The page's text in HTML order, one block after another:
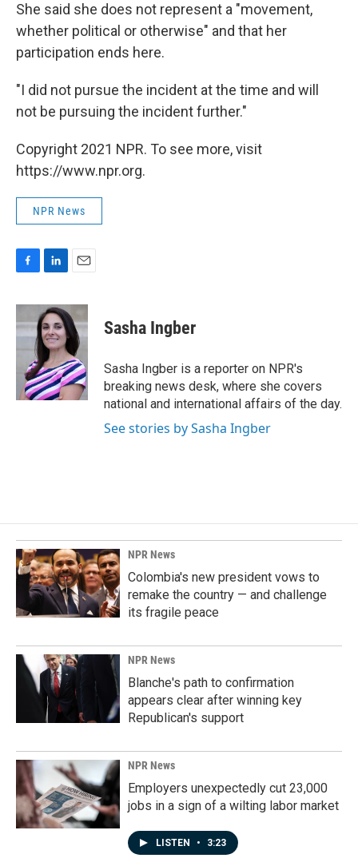
She said she does not represent a "movement,
whether political or otherwise" and that her
participation ends here.
"I did not pursue the incident at the time and will
not be pursuing the incident further."
Copyright 2021 NPR. To see more, visit
https://www.npr.org.
NPR News
c
e
b
o
n
k
e
d
I
n
a
i
l
Sasha Ingber
Sasha Ingber is a reporter on NPR's
breaking news desk, where she covers
national and international affairs of the day.
See stories by Sasha Ingber
NPR News
Colombia's new president vows to
remake the country — and challenge
its fragile peace
NPR News
Blanche's path to confirmation
appears clear after winning key
Republican's support
NPR News
Employers unexpectedly cut 23,000
jobs in a sign of a wilting labor market
LISTEN • 3:23